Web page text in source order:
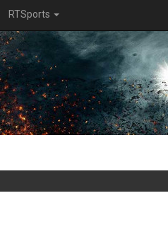
RTSports